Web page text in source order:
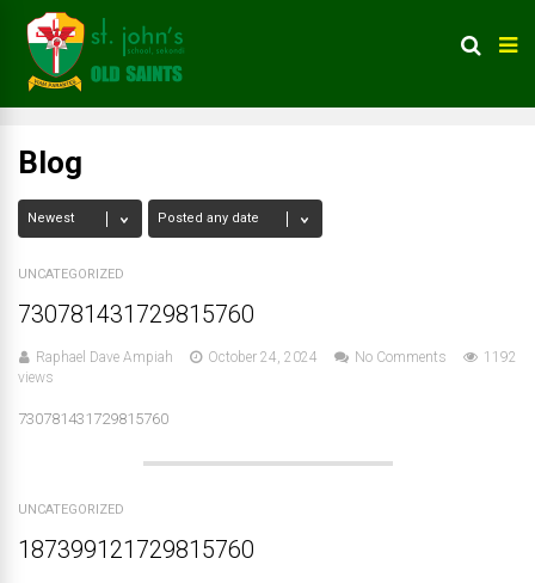
Blog
UNCATEGORIZED
730781431729815760
Raphael Dave Ampiah October 24, 2024 No Comments
1192
views
730781431729815760
UNCATEGORIZED
187399121729815760